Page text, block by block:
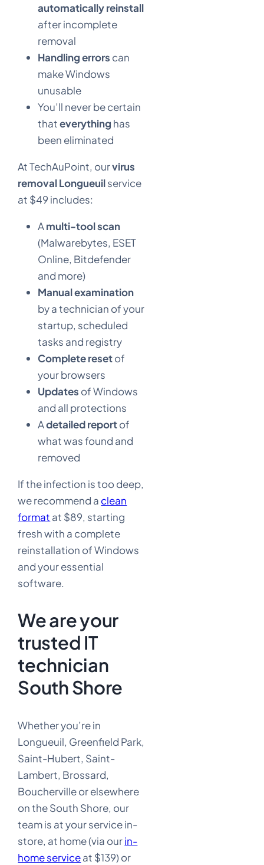
automatically reinstall
after incomplete
removal
Handling errors can
make Windows
unusable
You’ll never be certain
thateverything has
been eliminated
At TechAuPoint, ourvirus
removal Longueuilservice
at $49 includes:
Amulti-tool scan
(Malwarebytes, ESET
Online, Bitdefender
and more)
Manual examination
by a technician of your
startup, scheduled
tasks and registry
Complete resetof
your browsers
Updates of Windows
and all protections
Adetailed reportof
what was found and
removed
If the infection is too deep,
we recommend a clean
format at $89, starting
fresh with a complete
reinstallation of Windows
and your essential
software.
We are your
trusted IT
technician
South Shore
Whether you’re in
Longueuil, Greenfield Park,
Saint-Hubert, Saint-
Lambert, Brossard,
Boucherville or elsewhere
on the South Shore, our
team is at your service in-
store, at home (via ourin-
home serviceat $139) or